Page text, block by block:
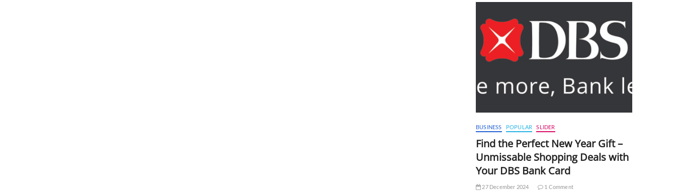
BUSINESS POPULAR SLIDER
Find the Perfect New Year Gift –
Unmissable Shopping Deals with
Your DBS Bank Card
27 December 2024 1 Comment